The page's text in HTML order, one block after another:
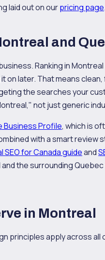
laid out on ourpricing page.
and
Ranking in
on later. That means
the searches your
not just generic
Business Profile, which is
with a smart review
SEO for Canada guideand
the surrounding
in Montreal
principles apply across all